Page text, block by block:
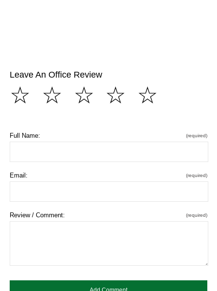
Leave An Office Review
☆
☆
☆
☆
☆
Full Name: (required)
Email: (required)
Review / Comment: (required)